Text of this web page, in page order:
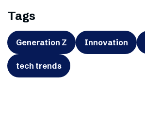
Tags
Generation Z Innovation
tech trends